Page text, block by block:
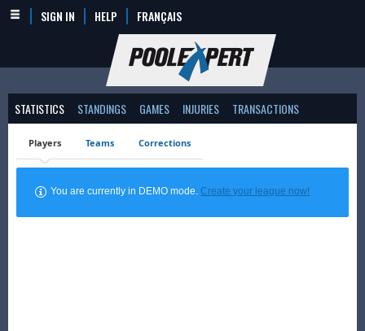
SIGN IN HELP FRANÇAIS
STATISTICS STANDINGS GAMES INJURIES TRANSACTIONS
Players Teams Corrections
You are currently in DEMO mode.Create your league now!